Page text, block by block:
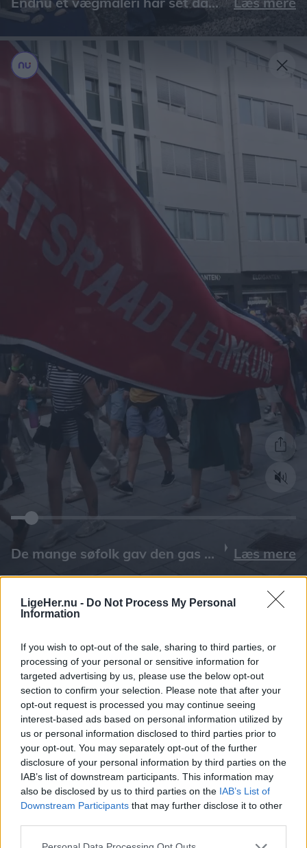
LigeHer.nu - Do Not Process My Personal
Information
If you wish to opt-out of the sale, sharing to third parties, or
processing of your personal or sensitive information for
targeted advertising by us, please use the below opt-out
section to confirm your selection. Please note that after your
opt-out request is processed you may continue seeing
interest-based ads based on personal information utilized by
us or personal information disclosed to third parties prior to
your opt-out. You may separately opt-out of the further
disclosure of your personal information by third parties on the
IAB’s list of downstream participants. This information may
also be disclosed by us to third parties on the IAB’s List of
Downstream Participants that may further disclose it to other
Læs mere